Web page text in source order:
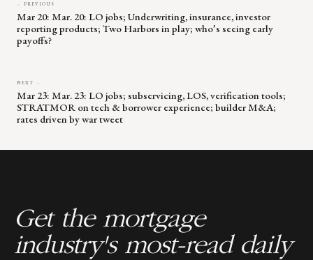
← PREVIOUS
Mar 20: Mar. 20: LO jobs; Underwriting, insurance, investor
reporting products; Two Harbors in play; who’s seeing early
payoffs?
NEXT →
Mar 23: Mar. 23: LO jobs; subservicing, LOS, verification tools;
STRATMOR on tech & borrower experience; builder M&A;
rates driven by war tweet
Get the mortgage
industry's most-read daily